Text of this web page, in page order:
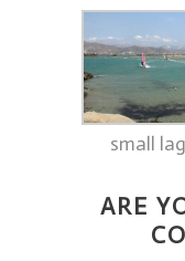
small
ARE